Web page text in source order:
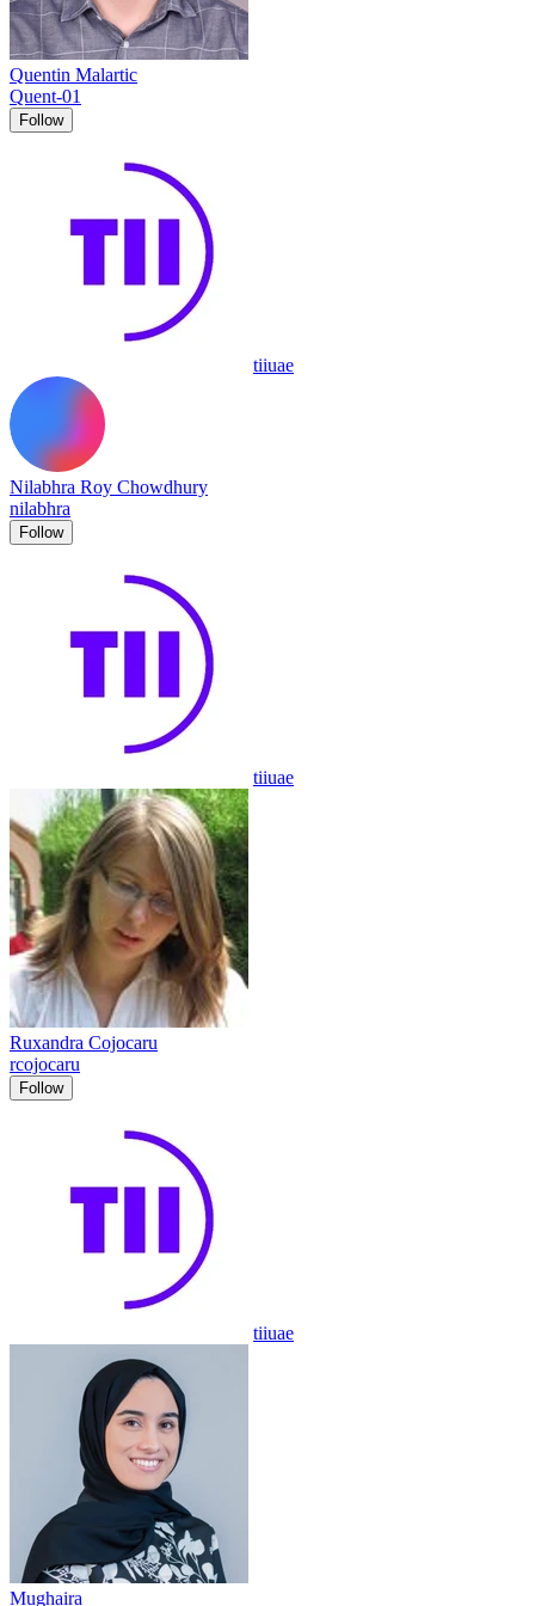
Quentin Malartic
Quent-01
Follow
tiiuae
Nilabhra Roy Chowdhury
nilabhra
Follow
tiiuae
Ruxandra Cojocaru
rcojocaru
Follow
tiiuae
Mughaira